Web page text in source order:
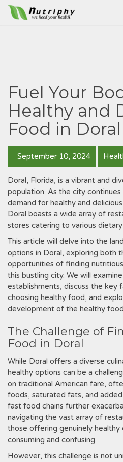
Fuel Your
Healthy and
Food in Doral
September 10, 2024
Doral, Florida, is a vibrant and
population. As the city
demand for healthy and
Doral boasts a wide array of
stores catering to various
This article will delve into the
options in Doral, exploring both
opportunities of finding
this bustling city. We will
establishments, discuss the key
choosing healthy food, and
development of the healthy
The Challenge of
Food in Doral
While Doral offers a diverse
healthy options can be a
on traditional American fare,
foods, saturated fats, and
fast food chains further
navigating the vast array of
those offering genuinely healthy
consuming and confusing.
However, this challenge is not